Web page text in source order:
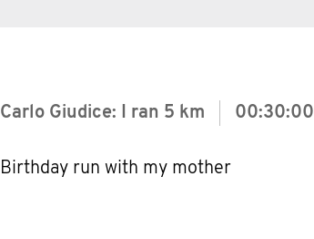
Carlo Giudice: I ran 5 km 00:30:00
Birthday run with my mother